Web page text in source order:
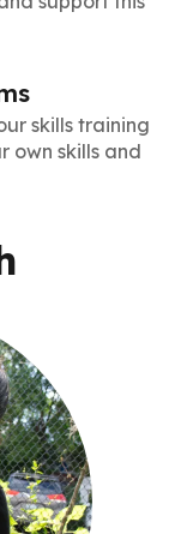
skills training
own skills and